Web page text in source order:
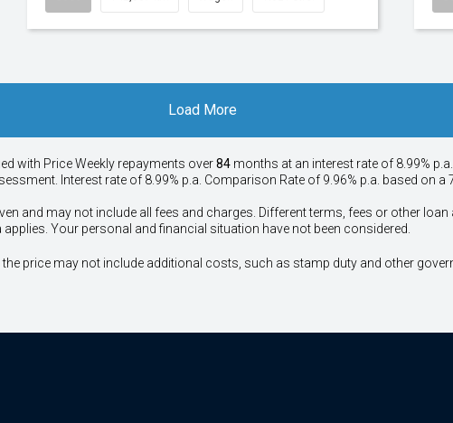
Load More
with PriceWeekly repayments over84 months at an interest rate of 8.99%
Interest rate of 8.99% p.a. Comparison Rate of 9.96% p.a. based on
and may not include all fees and charges. Different terms, fees or other
Your personal and financial situation have not been considered.
price may not include additional costs, such as stamp duty and other